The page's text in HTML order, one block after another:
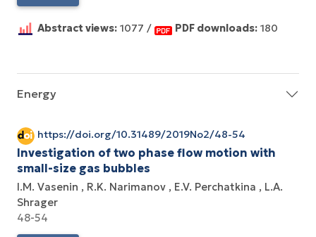
Abstract views: 1077 / PDF downloads: 180
Energy
https://doi.org/10.31489/2019No2/48-54
Investigation of two phase flow motion with
small-size gas bubbles
I.M. Vasenin R.K. Narimanov E.V. Perchatkina
L.A.
Shrager
48-54